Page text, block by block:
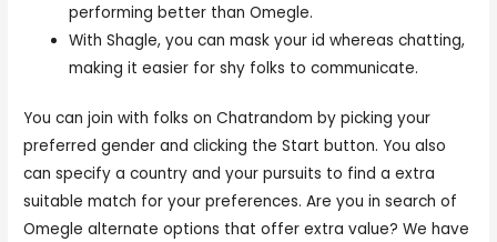
performing better than Omegle.
With Shagle, you can mask your id whereas chatting,
making it easier for shy folks to communicate.
You can join with folks on Chatrandom by picking your
preferred gender and clicking the Start button. You also
can specify a country and your pursuits to find a extra
suitable match for your preferences. Are you in search of
Omegle alternate options that offer extra value? We have